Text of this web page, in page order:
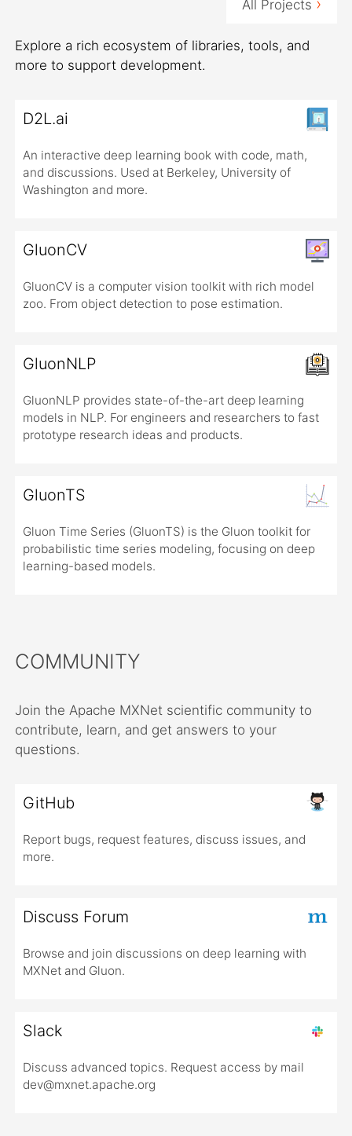
All Projects
Explore a rich ecosystem of libraries, tools, and
more to support development.
D2L.ai
An interactive deep learning book with code, math,
and discussions. Used at Berkeley, University of
Washington and more.
GluonCV
GluonCV is a computer vision toolkit with rich model
zoo. From object detection to pose estimation.
GluonNLP
GluonNLP provides state-of-the-art deep learning
models in NLP. For engineers and researchers to fast
prototype research ideas and products.
GluonTS
Gluon Time Series (GluonTS) is the Gluon toolkit for
probabilistic time series modeling, focusing on deep
learning-based models.
COMMUNITY
Join the Apache MXNet scientific community to
contribute, learn, and get answers to your
questions.
GitHub
Report bugs, request features, discuss issues, and
more.
Discuss Forum
Browse and join discussions on deep learning with
MXNet and Gluon.
Slack
Discuss advanced topics. Request access by mail
dev@mxnet.apache.org